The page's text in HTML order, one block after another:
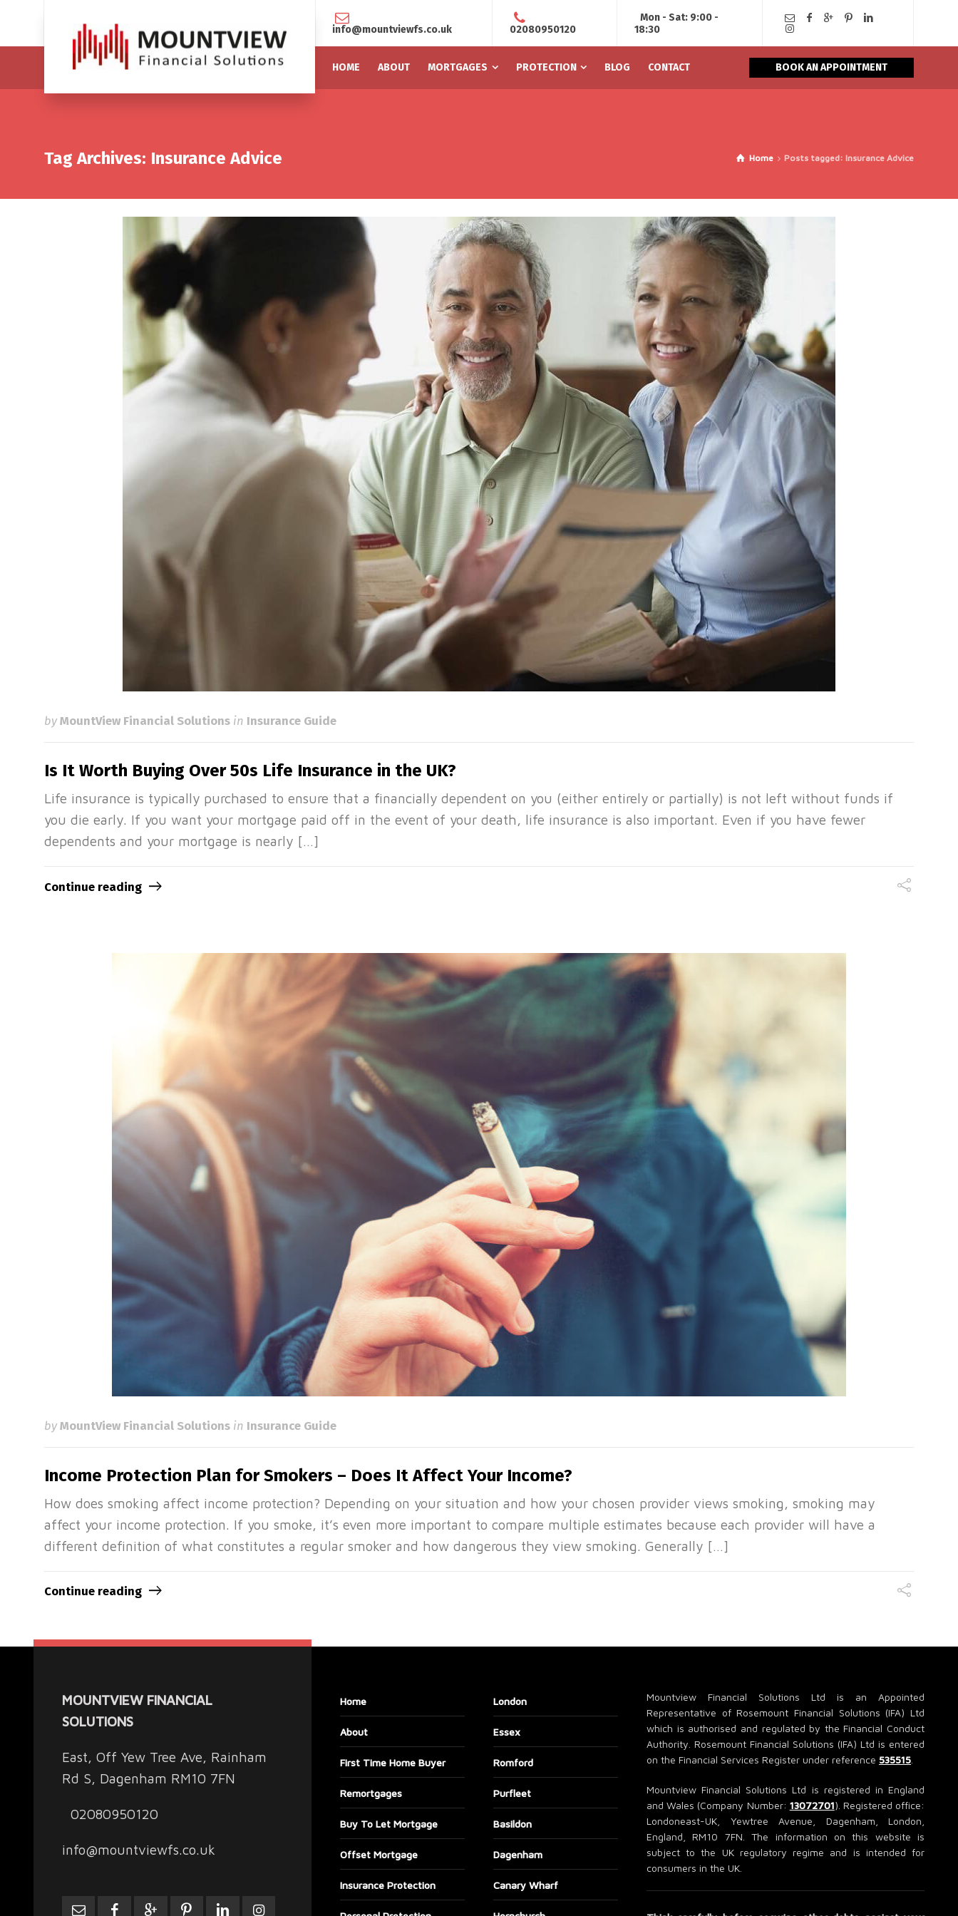
info@mountviewfs.co.uk 02080950120
Mon - Sat: 9:00 -
18:30
HOME ABOUT MORTGAGES PROTECTION BLOG CONTACT BOOK AN APPOINTMENT
Tag Archives: Insurance Advice Home Posts tagged: Insurance Advice
by MountView Financial Solutions in Insurance Guide
Is It Worth Buying Over 50s Life Insurance in the UK?
Life insurance is typically purchased to ensure that a financially dependent on you (either entirely or partially) is not left without funds if
you die early. If you want your mortgage paid off in the event of your death, life insurance is also important. Even if you have fewer
dependents and your mortgage is nearly […]
Continue reading
by MountView Financial Solutions in Insurance Guide
Income Protection Plan for Smokers – Does It Affect Your Income?
How does smoking affect income protection? Depending on your situation and how your chosen provider views smoking, smoking may
affect your income protection. If you smoke, it’s even more important to compare multiple estimates because each provider will have a
different definition of what constitutes a regular smoker and how dangerous they view smoking. Generally […]
Continue reading
MOUNTVIEW FINANCIAL
SOLUTIONS
East, Off Yew Tree Ave, Rainham
Rd S, Dagenham RM10 7FN
02080950120
info@mountviewfs.co.uk
Home
About
First Time Home Buyer
Remortgages
Buy To Let Mortgage
Offset Mortgage
Insurance Protection
London
Essex
Romford
Purfleet
Basildon
Dagenham
Canary Wharf
Mountview Financial Solutions Ltd is an Appointed
Representative of Rosemount Financial Solutions (IFA) Ltd
which is authorised and regulated by the Financial Conduct
Authority. Rosemount Financial Solutions (IFA) Ltd is entered
on the Financial Services Register under reference 535515.
Mountview Financial Solutions Ltd is registered in England
and Wales (Company Number: 13072701). Registered office:
Londoneast-UK, Yewtree Avenue, Dagenham, London,
England, RM10 7FN. The information on this website is
subject to the UK regulatory regime and is intended for
consumers in the UK.